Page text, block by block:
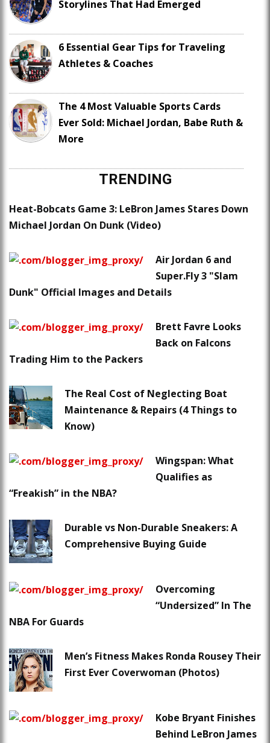
Storylines That Had Emerged
6 Essential Gear Tips for Traveling
Athletes & Coaches
The 4 Most Valuable Sports Cards
Ever Sold: Michael Jordan, Babe Ruth &
More
TRENDING
Heat-Bobcats Game 3: LeBron James Stares Down
Michael Jordan On Dunk (Video)
Air Jordan 6 and
Super.Fly 3 "Slam
Dunk" Official Images and Details
Brett Favre Looks
Back on Falcons
Trading Him to the Packers
The Real Cost of Neglecting Boat
Maintenance & Repairs (4 Things to
Know)
Wingspan: What
Qualifies as
“Freakish” in the NBA?
Durable vs Non-Durable Sneakers: A
Comprehensive Buying Guide
Overcoming
“Undersized” In The
NBA For Guards
Men’s Fitness Makes Ronda Rousey Their
First Ever Coverwoman (Photos)
Kobe Bryant Finishes
Behind LeBron James